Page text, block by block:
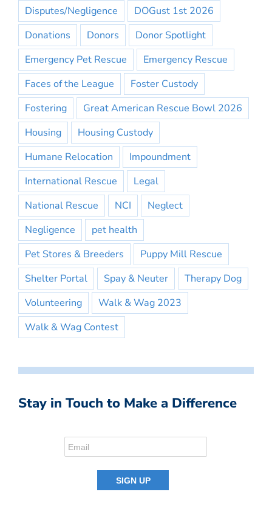
Disputes/Negligence
DOGust 1st 2026
Donations
Donors
Donor Spotlight
Emergency Pet Rescue
Emergency Rescue
Faces of the League
Foster Custody
Fostering
Great American Rescue Bowl 2026
Housing
Housing Custody
Humane Relocation
Impoundment
International Rescue
Legal
National Rescue
NCI
Neglect
Negligence
pet health
Pet Stores & Breeders
Puppy Mill Rescue
Shelter Portal
Spay & Neuter
Therapy Dog
Volunteering
Walk & Wag 2023
Walk & Wag Contest
Stay in Touch to Make a Difference